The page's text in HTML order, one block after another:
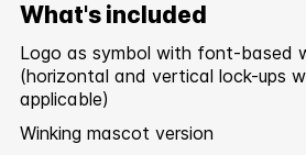
What's included
Logo as symbol with font-based
(horizontal and vertical lock-ups
applicable)
Winking mascot version